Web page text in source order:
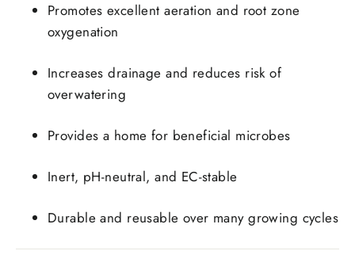
Promotes excellent aeration and root zone
oxygenation
Increases drainage and reduces risk of
overwatering
Provides a home for beneficial microbes
Inert, pH-neutral, and EC-stable
Durable and reusable over many growing cycles